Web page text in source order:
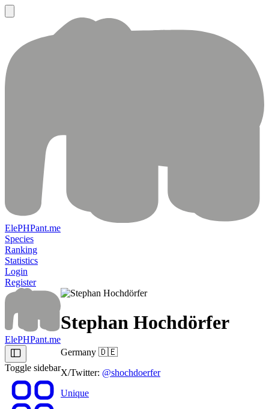
ElePHPant.me
Species
Ranking
Statistics
Login
Register
ElePHPant.me
Toggle sidebar
Stephan Hochdörfer
Germany 🇩🇪
X/Twitter: @shochdoerfer
Unique